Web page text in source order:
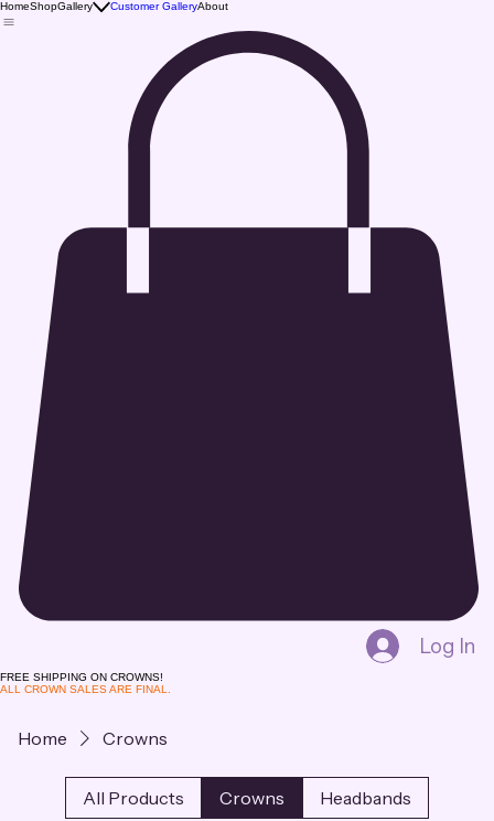
HomeShopGallery Customer GalleryAbout
Log In
FREE SHIPPING ON CROWNS!
ALL CROWN SALES ARE FINAL.
Home Crowns
All Products Crowns Headbands